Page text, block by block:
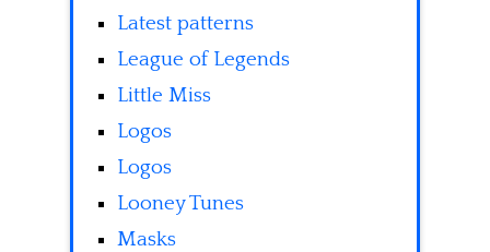
Latest patterns
League of Legends
Little Miss
Logos
Logos
Looney Tunes
Masks